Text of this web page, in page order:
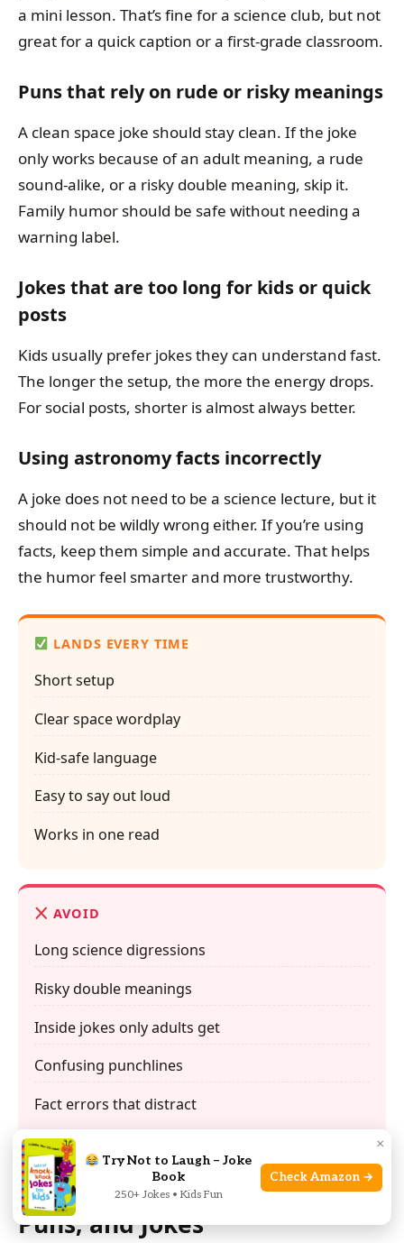
a mini lesson. That’s fine for a science club, but not
great for a quick caption or a first-grade classroom.
Puns that rely on rude or risky meanings
A clean space joke should stay clean. If the joke
only works because of an adult meaning, a rude
sound-alike, or a risky double meaning, skip it.
Family humor should be safe without needing a
warning label.
Jokes that are too long for kids or quick
posts
Kids usually prefer jokes they can understand fast.
The longer the setup, the more the energy drops.
For social posts, shorter is almost always better.
Using astronomy facts incorrectly
A joke does not need to be a science lecture, but it
should not be wildly wrong either. If you’re using
facts, keep them simple and accurate. That helps
the humor feel smarter and more trustworthy.
LANDS EVERY TIME
Short setup
Clear space wordplay
Kid-safe language
Easy to say out loud
Works in one read
AVOID
Long science digressions
Risky double meanings
Inside jokes only adults get
Confusing punchlines
Fact errors that distract
FAQs About Clean Space Jokes,
Puns, and Jokes
×
Try Not to Laugh – Joke
Book
250+ Jokes • Kids Fun
Check Amazon →